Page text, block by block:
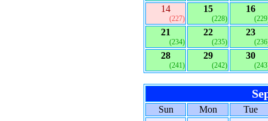
14
(227)
15
(228)
16
21
(234)
22
(235)
23
28
(241)
29
(242)
30
Sun Mon Tue